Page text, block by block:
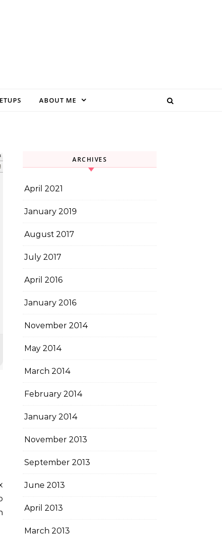
ABOUT ME
ARCHIVES
April 2021
January 2019
August 2017
July 2017
April 2016
January 2016
November 2014
May 2014
March 2014
February 2014
January 2014
November 2013
September 2013
June 2013
April 2013
March 2013